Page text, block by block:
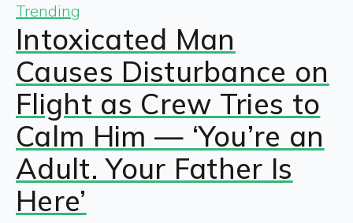
Trending
Intoxicated Man
Causes Disturbance on
Flight as Crew Tries to
Calm Him — ‘You’re an
Adult. Your Father Is
Here’